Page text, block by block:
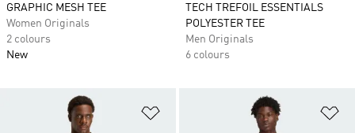
GRAPHIC MESH TEE
Women Originals
2 colours
New
TECH TREFOIL ESSENTIALS
POLYESTER TEE
Men Originals
6 colours